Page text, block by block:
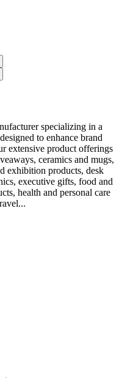
specializing in a
to enhance brand
extensive product offerings
ceramics and mugs,
exhibition products, desk
executive gifts, food and
health and personal care